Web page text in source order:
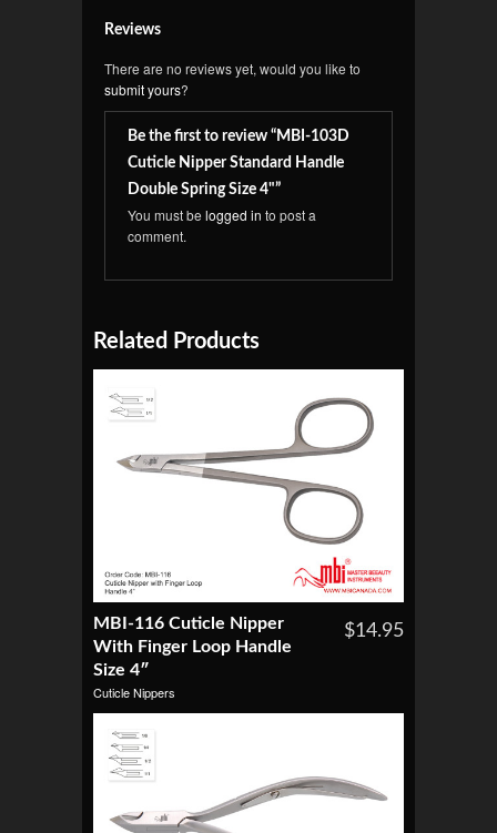
Reviews
There are no reviews yet, would you like to
submit yours?
Be the first to review “MBI-103D
Cuticle Nipper Standard Handle
Double Spring Size 4"”
You must be logged in to post a
comment.
Related Products
MBI-116 Cuticle Nipper
With Finger Loop Handle
Size 4″
Cuticle Nippers
$14.95